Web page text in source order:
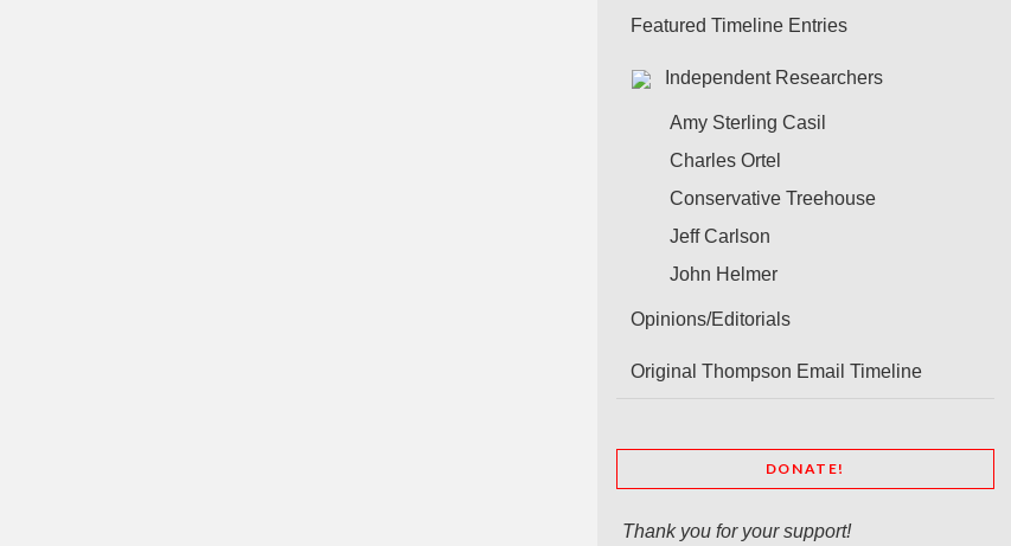
Featured Timeline Entries
Independent Researchers
Amy Sterling Casil
Charles Ortel
Conservative Treehouse
Jeff Carlson
John Helmer
Opinions/Editorials
Original Thompson Email Timeline
DONATE!
Thank you for your support!